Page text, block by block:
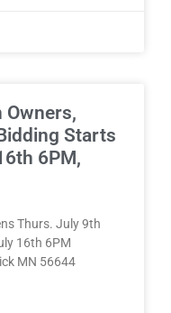
Owners,
Starts
6PM,
Thurs. July 9th
16th 6PM
MN 56644